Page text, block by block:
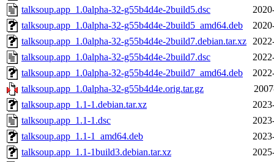
talksoup.app_1.0alpha-32-g55b4d4e-2build5.dsc
talksoup.app_1.0alpha-32-g55b4d4e-2build5_amd64.deb
talksoup.app_1.0alpha-32-g55b4d4e-2build7.debian.tar.xz
talksoup.app_1.0alpha-32-g55b4d4e-2build7.dsc
talksoup.app_1.0alpha-32-g55b4d4e-2build7_amd64.deb
talksoup.app_1.0alpha-32-g55b4d4e.orig.tar.gz
talksoup.app_1.1-1.debian.tar.xz
talksoup.app_1.1-1.dsc
talksoup.app_1.1-1_amd64.deb
talksoup.app_1.1-1build3.debian.tar.xz